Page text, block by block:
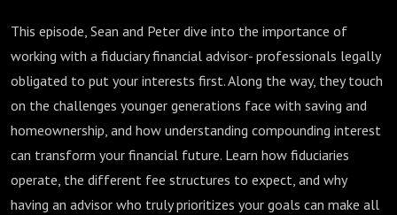
This episode, Sean and Peter dive into the importance of
working with a fiduciary financial advisor- professionals legally
obligated to put your interests first. Along the way, they touch
on the challenges younger generations face with saving and
homeownership, and how understanding compounding interest
can transform your financial future. Learn how fiduciaries
operate, the different fee structures to expect, and why
having an advisor who truly prioritizes your goals can make all